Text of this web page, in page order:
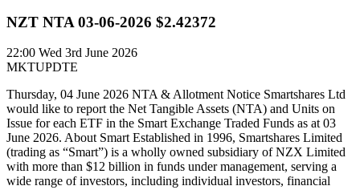
NZT NTA 03-06-2026 $2.42372
22:00 Wed 3rd June 2026
MKTUPDTE
Thursday, 04 June 2026 NTA & Allotment Notice Smartshares Ltd
would like to report the Net Tangible Assets (NTA) and Units on
Issue for each ETF in the Smart Exchange Traded Funds as at 03
June 2026. About Smart Established in 1996, Smartshares Limited
(trading as “Smart”) is a wholly owned subsidiary of NZX Limited
with more than $12 billion in funds under management, serving a
wide range of investors, including individual investors, financial